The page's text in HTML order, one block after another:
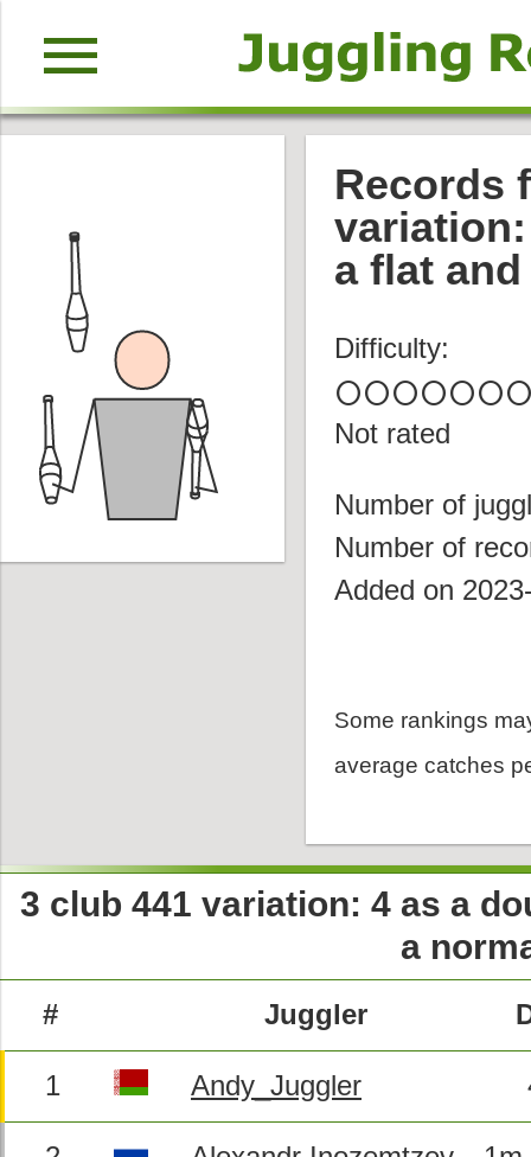
menu
Records
a flat
Difficulty:
circlecirclecirclecirclecirclecircle
Not rated
Number of
Number of
Added on
Some rankings
average catches
3 club 441 variation: 4 as a
a
# Juggler
1 Andy_Juggler